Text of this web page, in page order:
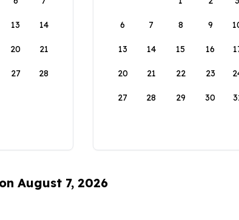
13 14
20 21
27 28
6 7 8 9
13 14 15 16
20 21 22 23
27 28 29 30
August 7, 2026